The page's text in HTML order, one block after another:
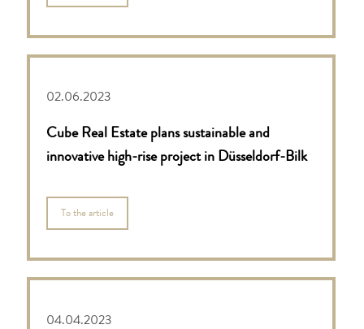
02.06.2023
Cube Real Estate plans sustainable and
innovative high-rise project in Düsseldorf-Bilk
To the article
04.04.2023